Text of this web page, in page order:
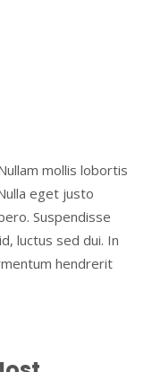
mollis lobortis
eget justo
Suspendisse
luctus sed dui. In
hendrerit